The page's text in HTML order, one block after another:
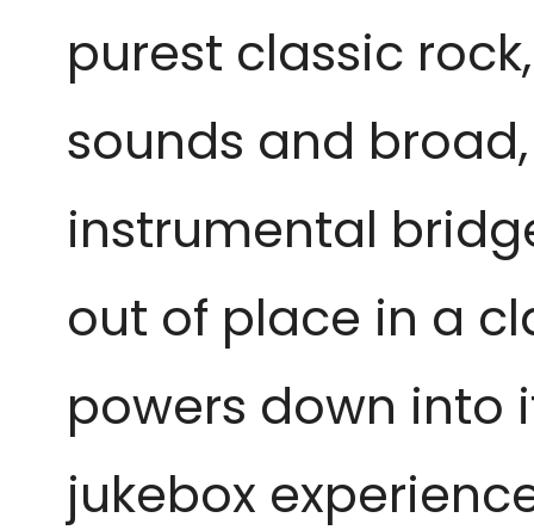
purest classic
sounds and
instrumental
out of place in a
powers down into
jukebox